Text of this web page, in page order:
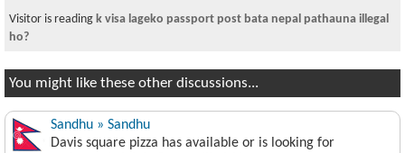
Visitor is reading k visa lageko passport post bata nepal pathauna illegal
ho?
You might like these other discussions...
Sandhu » Sandhu
Davis square pizza has available or is looking for